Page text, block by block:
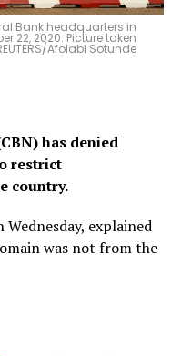
Bank headquarters in
22, 2020. Picture taken
Afolabi Sotunde
has denied
restrict
country.
explained
was not from the